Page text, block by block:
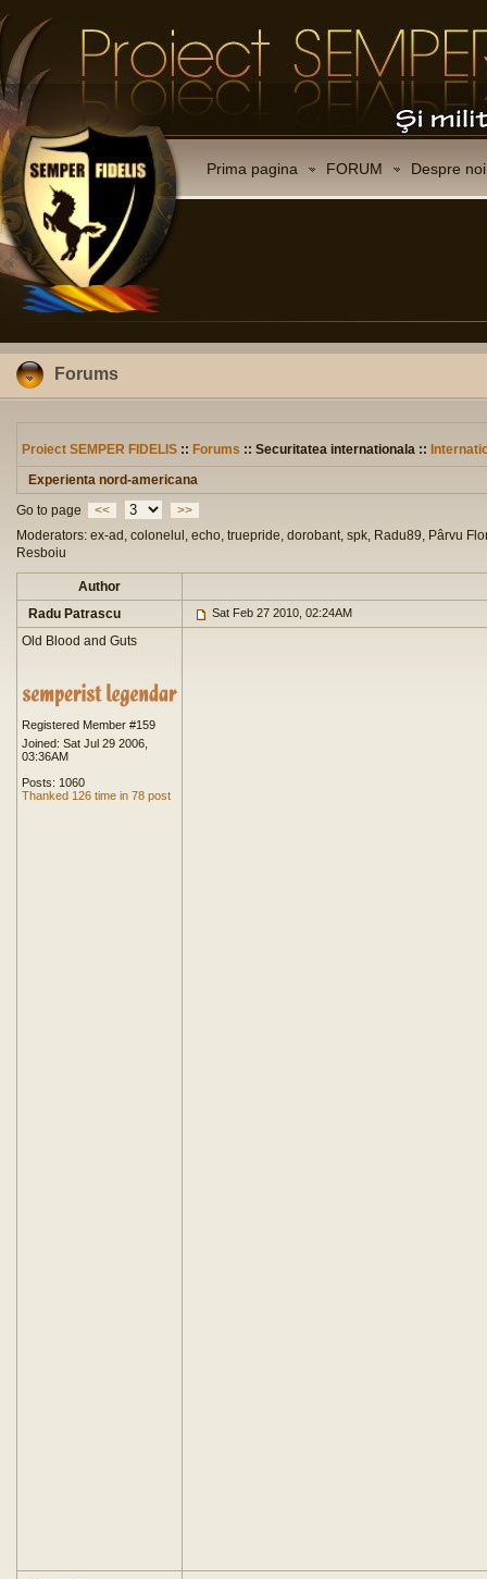
Prima pagina FORUM Despre noi
Forums
Proiect SEMPER FIDELIS :: Forums :: Securitatea internationala ::
Experienta nord-americana
Go to page
<<
>>
Moderators: ex-ad, colonelul, echo, truepride, dorobant, spk, Radu89, Pârvu
Resboiu
Author
Radu Patrascu
Sat Feb 27 2010, 02:24AM
Old Blood and Guts
Registered Member #159
Joined: Sat Jul 29 2006,
03:36AM
Posts: 1060
Thanked 126 time in 78 post